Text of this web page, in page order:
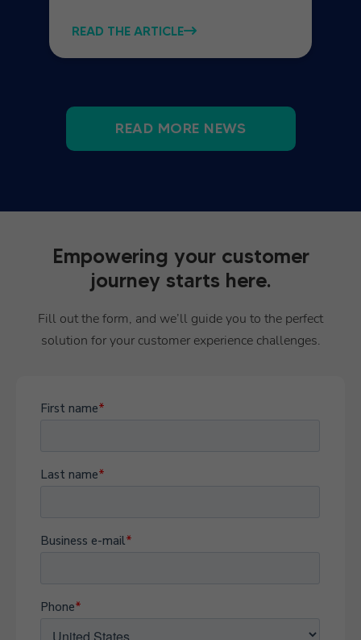
READ THE ARTICLE
READ MORE NEWS
Empowering your customer
journey starts here.
Fill out the form, and we’ll guide you to the perfect
solution for your customer experience challenges.